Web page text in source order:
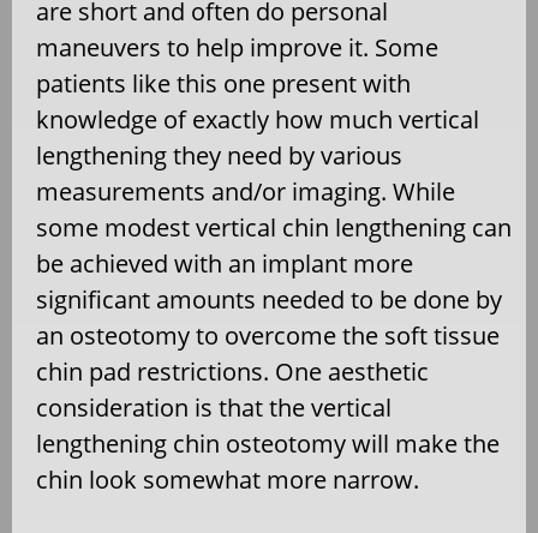
are short and often do personal
maneuvers to help improve it. Some
patients like this one present with
knowledge of exactly how much vertical
lengthening they need by various
measurements and/or imaging. While
some modest vertical chin lengthening can
be achieved with an implant more
significant amounts needed to be done by
an osteotomy to overcome the soft tissue
chin pad restrictions. One aesthetic
consideration is that the vertical
lengthening chin osteotomy will make the
chin look somewhat more narrow.